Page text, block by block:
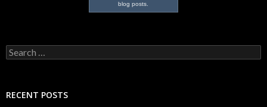
blog posts.
Search
for:
RECENT POSTS